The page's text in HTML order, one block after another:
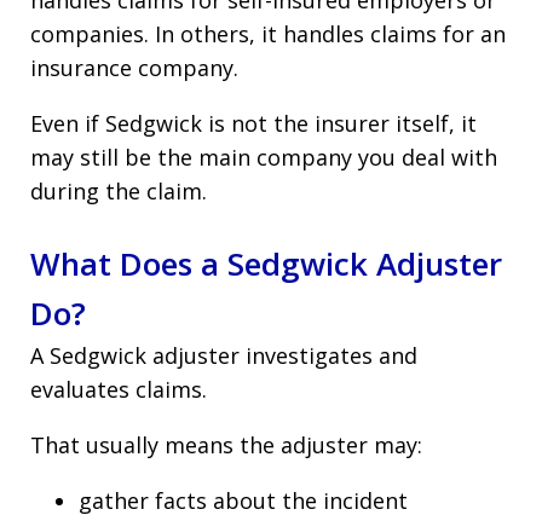
companies. In others, it handles claims for an
insurance company.
Even if Sedgwick is not the insurer itself, it
may still be the main company you deal with
during the claim.
What Does a Sedgwick Adjuster
Do?
A Sedgwick adjuster investigates and
evaluates claims.
That usually means the adjuster may:
gather facts about the incident